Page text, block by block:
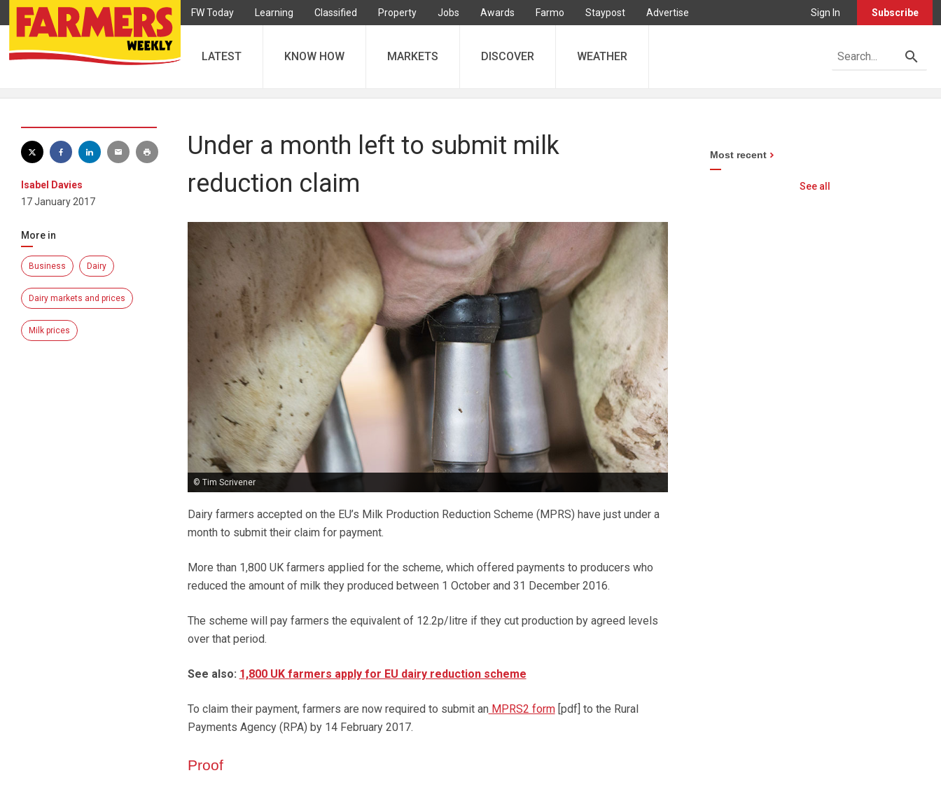
FW Today Learning Classified Property Jobs Awards Farmo Staypost Advertise Sign In Subscribe
LATEST KNOW HOW MARKETS DISCOVER WEATHER
Isabel Davies
17 January 2017
More in
Business Dairy
Dairy markets and prices
Milk prices
Under a month left to submit milk
reduction claim
© Tim Scrivener
Dairy farmers accepted on the EU’s Milk Production Reduction Scheme (MPRS) have just under a
month to submit their claim for payment.
More than 1,800 UK farmers applied for the scheme, which offered payments to producers who
reduced the amount of milk they produced between 1 October and 31 December 2016.
The scheme will pay farmers the equivalent of 12.2p/litre if they cut production by agreed levels
over that period.
See also: 1,800 UK farmers apply for EU dairy reduction scheme
To claim their payment, farmers are now required to submit an MPRS2 form[pdf] to the Rural
Payments Agency (RPA) by 14 February 2017.
Proof
Most recent
See all